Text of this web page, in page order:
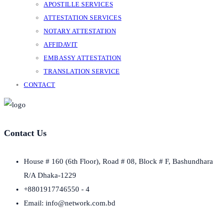
APOSTILLE SERVICES
ATTESTATION SERVICES
NOTARY ATTESTATION
AFFIDAVIT
EMBASSY ATTESTATION
TRANSLATION SERVICE
CONTACT
Contact Us
House # 160 (6th Floor), Road # 08, Block # F, Bashundhara
R/A Dhaka-1229
+8801917746550 - 4
Email: info@network.com.bd